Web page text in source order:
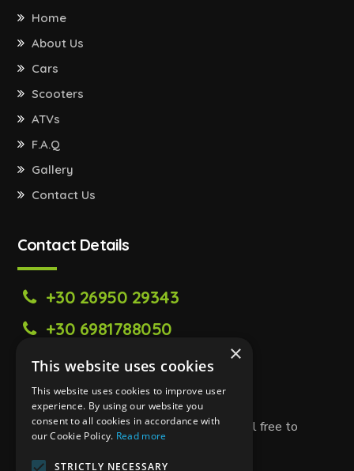
Home
About Us
Cars
Scooters
ATVs
F.A.Q
Gallery
Contact Us
Contact Details
+30 26950 29343
+30 6981788050
zanteway@gmail.com
Tsilivi,Zakynthos Greece 29100
If you have any questions or need help, feel free to
×
This website uses cookies
This website uses cookies to improve user
experience. By using our website you
consent to all cookies in accordance with
our Cookie Policy. Read more
STRICTLY NECESSARY